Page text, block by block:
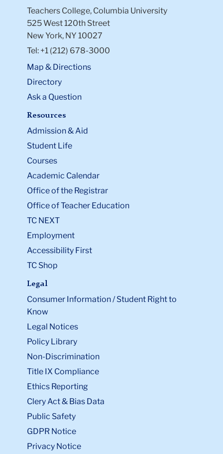
Teachers College, Columbia University
525 West 120th Street
New York, NY 10027
Tel: +1 (212) 678-3000
Map & Directions
Directory
Ask a Question
Resources
Admission & Aid
Student Life
Courses
Academic Calendar
Office of the Registrar
Office of Teacher Education
TC NEXT
Employment
Accessibility First
TC Shop
Legal
Consumer Information / Student Right to
Know
Legal Notices
Policy Library
Non-Discrimination
Title IX Compliance
Ethics Reporting
Clery Act & Bias Data
Public Safety
GDPR Notice
Privacy Notice